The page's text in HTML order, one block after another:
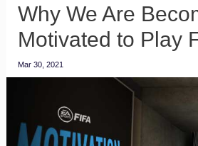
Why We Are
Motivated to Play
Mar 30, 2021